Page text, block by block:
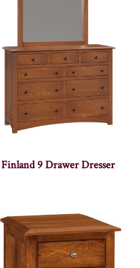
Finland 9 Drawer Dresser